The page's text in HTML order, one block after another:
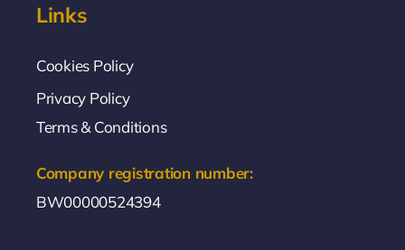
Links
Cookies Policy
Privacy Policy
Terms & Conditions
Company registration number:
BW00000524394